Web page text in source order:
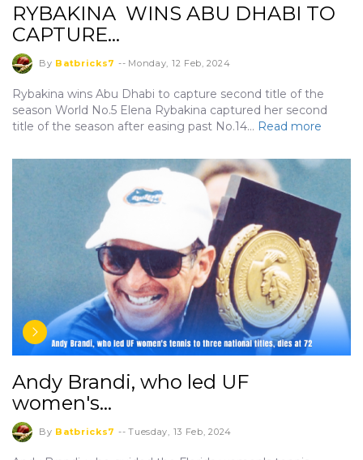
RYBAKINA WINS ABU DHABI TO
CAPTURE…
By Batbricks7 -- Monday, 12 Feb, 2024
Rybakina wins Abu Dhabi to capture second title of the
season World No.5 Elena Rybakina captured her second
title of the season after easing past No.14… Read more
Andy Brandi, who led UF
women's…
By Batbricks7 -- Tuesday, 13 Feb, 2024